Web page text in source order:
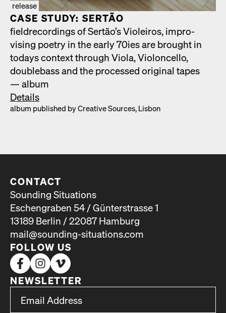
release
CASE STUDY: SERTÃO
fiel­d­record­ings of Sertão’s Vio­leiros, impro­
vis­ing poet­ry in the ear­ly 70ies are brought in
todays con­text through Vio­la, Vio­lon­cel­lo,
dou­ble­bass and the processed orig­i­nal tapes
— album
Details
album pub­lished by Cre­ative Sources, Lis­bon
CONTACT
Sounding Situations
Eschengraben 54 / Günterstrasse 1
13189 Berlin / 22087 Hamburg
mail@sounding-situations.com
FOLLOW US
NEWSLETTER